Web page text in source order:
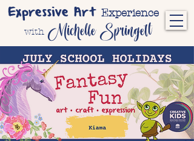
Expressive Art Experience
with Michelle Springett